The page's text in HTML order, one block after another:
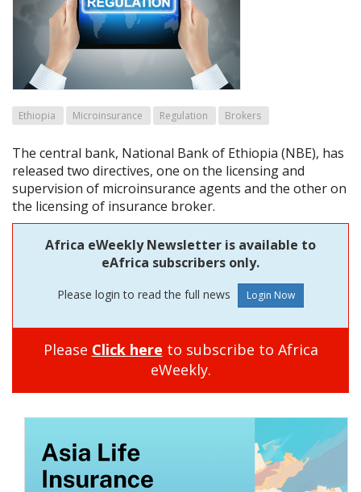
Ethiopia Microinsurance Regulation Brokers
The central bank, National Bank of Ethiopia (NBE), has
released two directives, one on the licensing and
supervision of microinsurance agents and the other on
the licensing of insurance broker.
Africa eWeekly Newsletter is available to
eAfrica subscribers only.
Please login to read the full news
Please Click here to subscribe to Africa
eWeekly.